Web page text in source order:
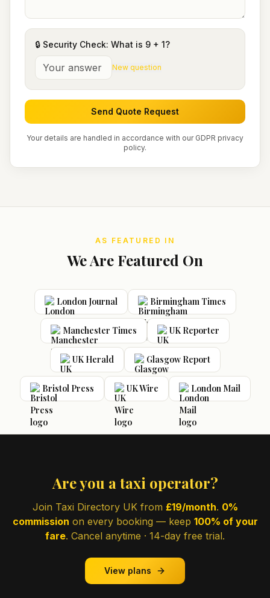
🔒 Security Check: What is 9 + 1?
New question
Send Quote Request
Your details are handled in accordance with our GDPR privacy
policy.
AS FEATURED IN
We Are Featured On
London Journal Birmingham Times
Manchester Times UK Reporter
UK Herald Glasgow Report
Bristol Press UK Wire London Mail
Are you a taxi operator?
Join Taxi Directory UK from £19/month. 0%
commission on every booking — keep 100% of your
fare. Cancel anytime · 14-day free trial.
View plans